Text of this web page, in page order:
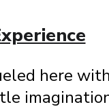
here